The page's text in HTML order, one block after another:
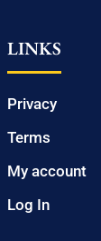
LINKS
Privacy
Terms
My account
Log In